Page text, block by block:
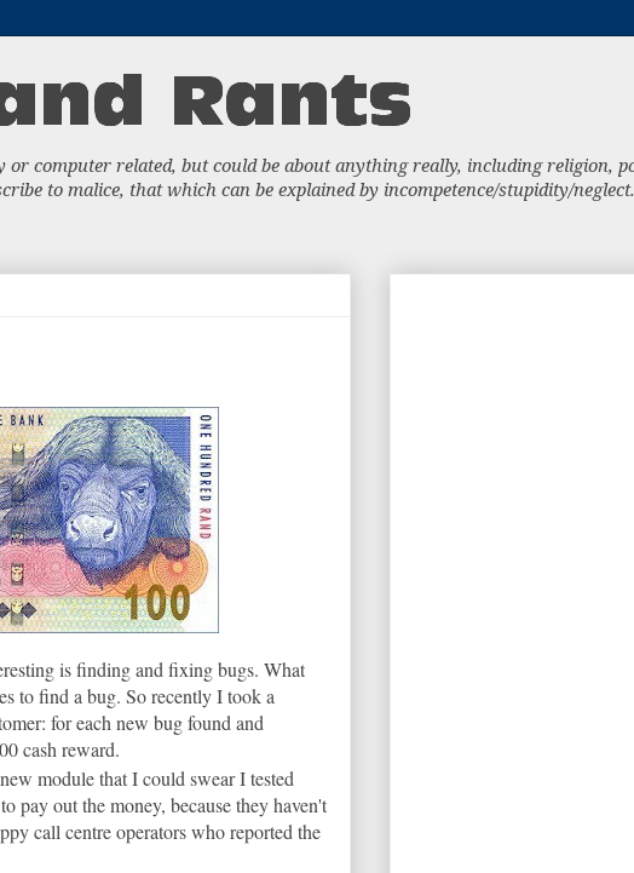
computer related, but could be about anything really, including religion,
to malice, that which can be explained by incompetence/stupidity/
is finding and fixing bugs. What
to find a bug. So recently I took a
for each new bug found and
cash reward.
module that I could swear I tested
pay out the money, because they haven't
call centre operators who reported the